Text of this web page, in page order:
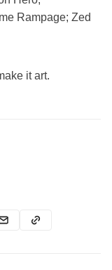
Rampage; Zed
it art.